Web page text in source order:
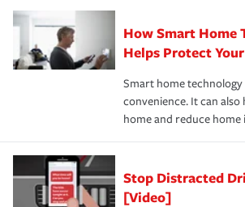
Remember to ask your insurance
these and other incentives to ensure
the discounts for which you are eligible.
*Not all discounts are available in all
pay for a covered claim. Home
hope to never have to use, but if the
happens, it can help you restore your life
normal.Learn more about homeowners
How Smart Home
Helps Protect
Smart home technology
convenience. It can
home and reduce home
Stop Distracted
[Video]